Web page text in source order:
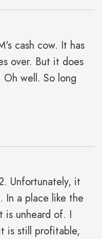
cash cow. It has
over. But it does
well. So long
Unfortunately, it
In a place like the
is unheard of. I
is still profitable,